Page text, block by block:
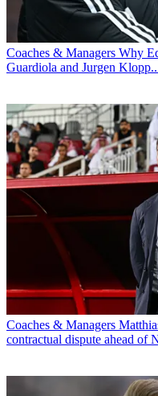
Coaches & Managers Why
Guardiola and Jurgen
Coaches & Managers
contractual dispute ahead of